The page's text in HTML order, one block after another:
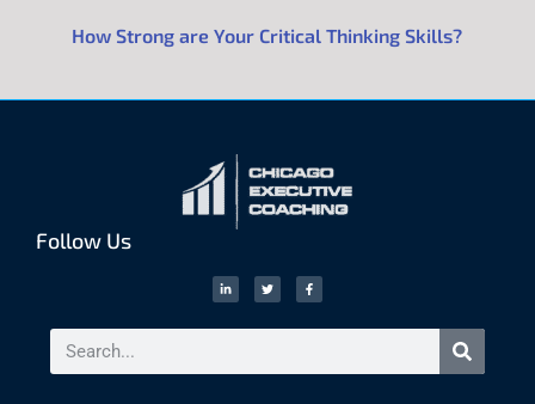
How Strong are Your Critical Thinking Skills?
Follow Us